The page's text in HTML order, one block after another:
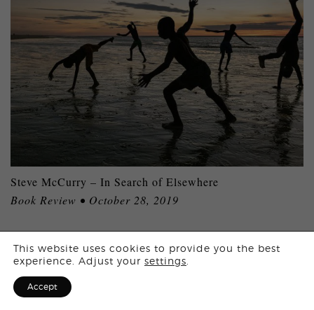
Steve McCurry – In Search of Elsewhere
Book Review • October 28, 2019
MORE ARTICLES
This website uses cookies to provide you the best
experience. Adjust your settings
Accept